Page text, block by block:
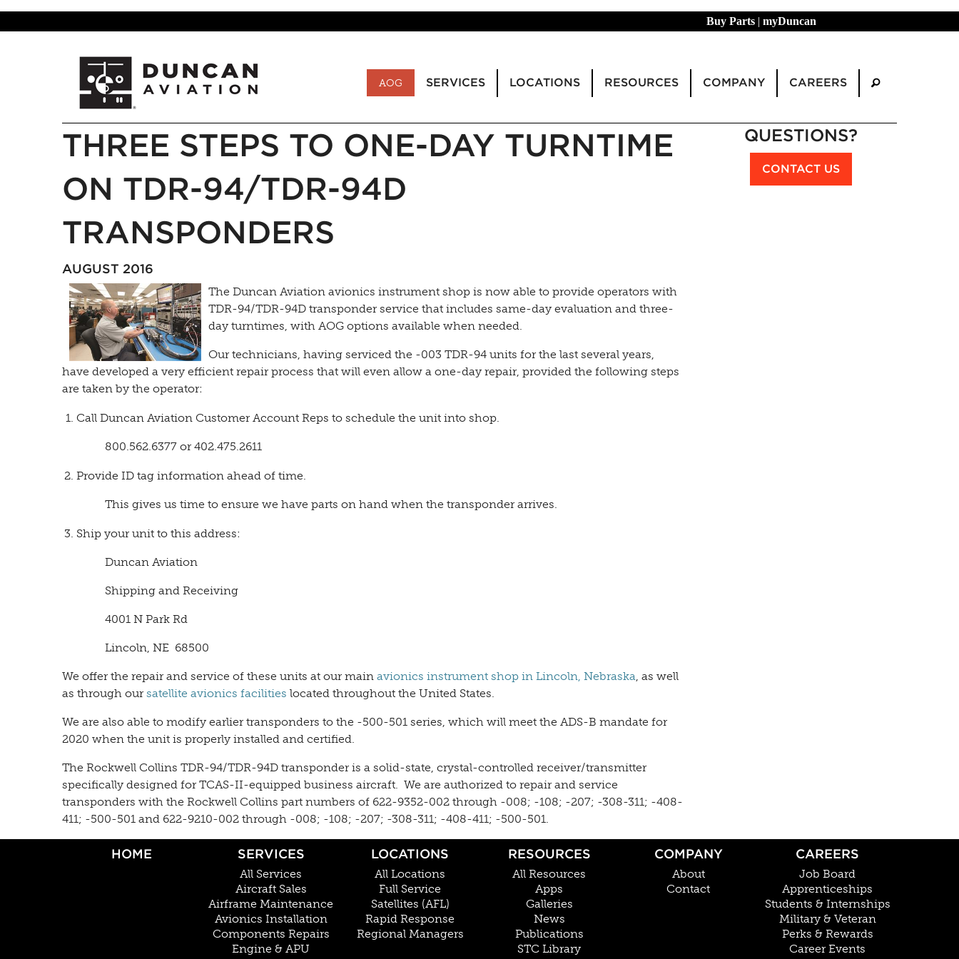
Buy Parts | myDuncan
AOG SERVICES LOCATIONS RESOURCES COMPANY CAREERS
THREE STEPS TO ONE-DAY TURNTIME
ON TDR-94/TDR-94D
TRANSPONDERS
AUGUST 2016
The Duncan Aviation avionics instrument shop is now able to provide operators with
TDR-94/TDR-94D transponder service that includes same-day evaluation and three-
day turntimes, with AOG options available when needed.
Our technicians, having serviced the -003 TDR-94 units for the last several years,
have developed a very efficient repair process that will even allow a one-day repair, provided the following steps
are taken by the operator:
Call Duncan Aviation Customer Account Reps to schedule the unit into shop.
800.562.6377 or 402.475.2611
Provide ID tag information ahead of time.
This gives us time to ensure we have parts on hand when the transponder arrives.
Ship your unit to this address:
Duncan Aviation
Shipping and Receiving
4001 N Park Rd
Lincoln, NE 68500
We offer the repair and service of these units at our main avionics instrument shop in Lincoln, Nebraska, as well
as through our satellite avionics facilities located throughout the United States.
We are also able to modify earlier transponders to the -500-501 series, which will meet the ADS-B mandate for
2020 when the unit is properly installed and certified.
The Rockwell Collins TDR-94/TDR-94D transponder is a solid-state, crystal-controlled receiver/transmitter
specifically designed for TCAS-II-equipped business aircraft. We are authorized to repair and service
transponders with the Rockwell Collins part numbers of 622-9352-002 through -008; -108; -207; -308-311; -408-
411; -500-501 and 622-9210-002 through -008; -108; -207; -308-311; -408-411; -500-501.
QUESTIONS?
CONTACT US
HOME SERVICES
All Services
Aircraft Sales
Airframe Maintenance
Avionics Installation
Components Repairs
Engine & APU
LOCATIONS
All Locations
Full Service
Satellites (AFL)
Rapid Response
Regional Managers
RESOURCES
All Resources
Apps
Galleries
News
Publications
STC Library
COMPANY
About
Contact
CAREERS
Job Board
Apprenticeships
Students & Internships
Military & Veteran
Perks & Rewards
Career Events